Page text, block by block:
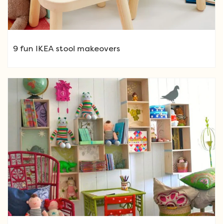
9 fun IKEA stool makeovers